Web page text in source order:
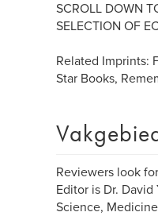
SCROLL DOWN
SELECTION OF
Related Imprints:
Star Books,
Reviewers look
Editor is Dr.
Science,